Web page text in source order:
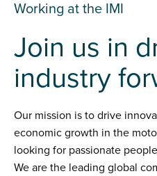
here
Working at the IMI
Join us in
industry
Our mission is to drive
economic growth in the
looking for passionate
We are the leading global